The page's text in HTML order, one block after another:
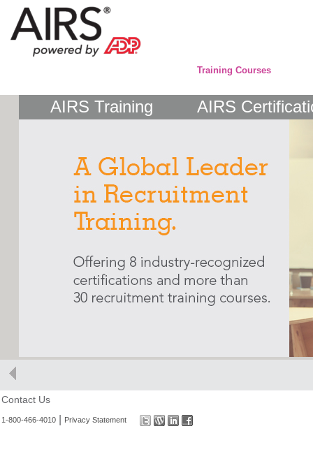
Training Courses
AIRS Training AIRS
Contact Us
1-800-466-4010 Privacy Statement